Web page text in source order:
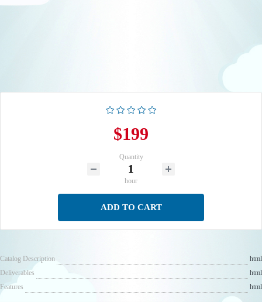
$199
Quantity
hour
ADD TO CART
Catalog Description
html
Deliverables
html
Features
html